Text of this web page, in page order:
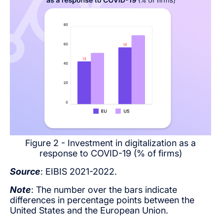
Figure 2 - Investment in digitalization as a
response to COVID-19 (% of firms)
Source: EIBIS 2021-2022.
Note: The number over the bars indicate
differences in percentage points between the
United States and the European Union.